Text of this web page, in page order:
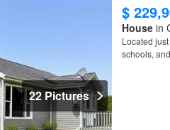
22 Pictures
$
Housein
Located
schools,